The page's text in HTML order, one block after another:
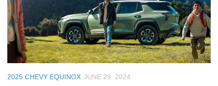
2025 CHEVY EQUINOX JUNE 28, 2024